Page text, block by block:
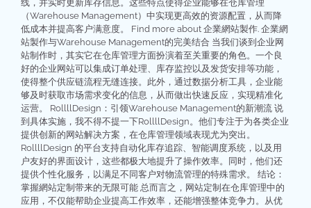
线，并实时更新库存信息。这些特点使得企业能够在仓库管理
（Warehouse Management）中实现更高效的资源配置，从而降
低成本并提高客户满意度。 Find more about 企業網站製作. 企業網
站製作与Warehouse Management的完美结合 当我们谈到企业网
站制作时，其实它在仓库管理方面扮演着至关重要的角色。一个良
好的企业网站可以集成订单处理、库存监控以及发货安排等功能，
使得整个供应链流程无缝连接。此外，通过数据分析工具，企业能
够及时获取市场需求变化的信息，从而做出快速反应，实现精准化
运营。 RollllDesign：引领Warehouse Management的新潮流 说
到具体实施，我不得不提一下RollllDesign。他们专注于为各类企业
提供创新的网站解决方案，在仓库管理领域表现尤为突出。
RollllDesign 的平台支持自动化库存追踪、智能调度系统，以及用
户友好的界面设计，这些都极大地提升了操作效率。同时，他们还
提供个性化服务，以满足不同客户对物流管理的特殊需求。 结论：
掌握網站定制带来的无限可能 总而言之，网站定制在仓库管理中的
应用，不仅能帮助企业提高工作效率，还能增强整体竞争力。从优